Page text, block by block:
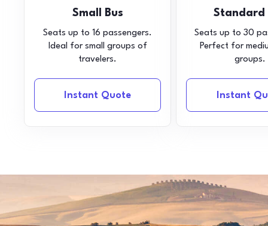
Small Bus
Seats up to 16 passengers.
Ideal for small groups of
travelers.
Instant Quote
Standard
Seats up to 30
Perfect for
groups.
Instant